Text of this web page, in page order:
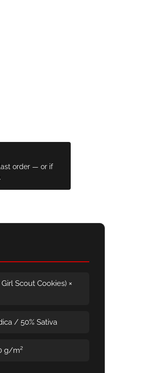
order — or if
Scout Cookies) ×
/ 50% Sativa
g/m²